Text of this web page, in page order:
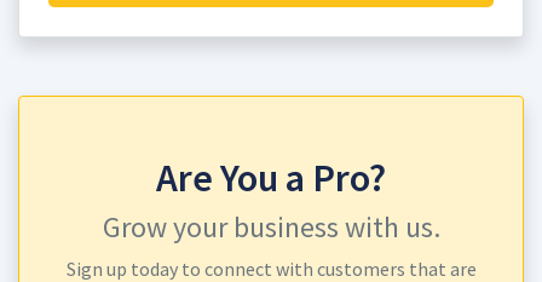
Are You a Pro?
Grow your business with us.
Sign up today to connect with customers that are